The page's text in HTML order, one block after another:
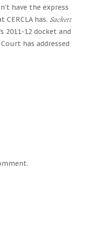
have the express
has. Sackett
2011-12 docket and
has addressed